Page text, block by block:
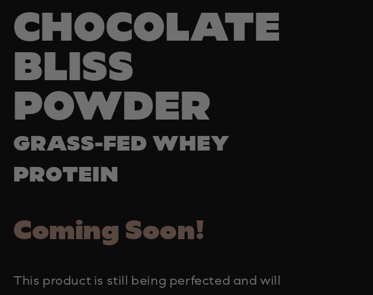
CHOCOLATE
BLISS
POWDER
GRASS-FED WHEY
PROTEIN
Coming Soon!
This product is still being perfected and will